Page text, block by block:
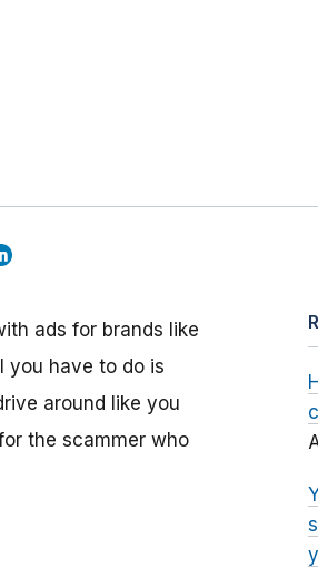
ads for brands like
you have to do is
around like you
the scammer who